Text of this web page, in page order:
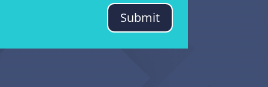
Submit